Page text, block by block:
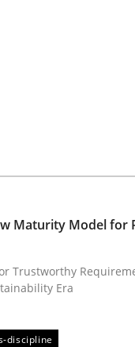
for Trustworthy
minutes read
Practice
Maturity Model for
Trustworthy
Era
discipline